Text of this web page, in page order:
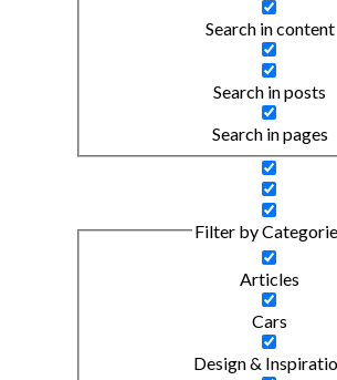
Search in content
Search in posts
Search in pages
Filter by
Articles
Cars
Design &